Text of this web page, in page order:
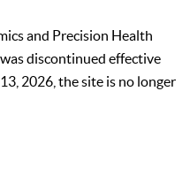
and Precision Health
discontinued effective
2026, the site is no longer